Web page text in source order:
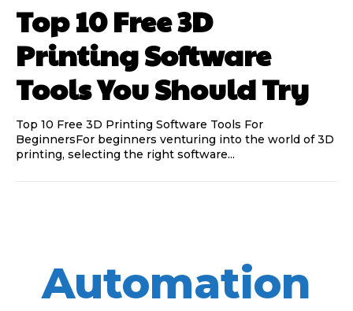
Top 10 Free 3D
Printing Software
Tools You Should Try
Top 10 Free 3D Printing Software Tools For
BeginnersFor beginners venturing into the world of 3D
printing, selecting the right software...
Automation